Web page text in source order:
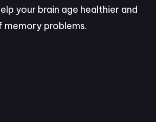
your brain age healthier and
memory problems.